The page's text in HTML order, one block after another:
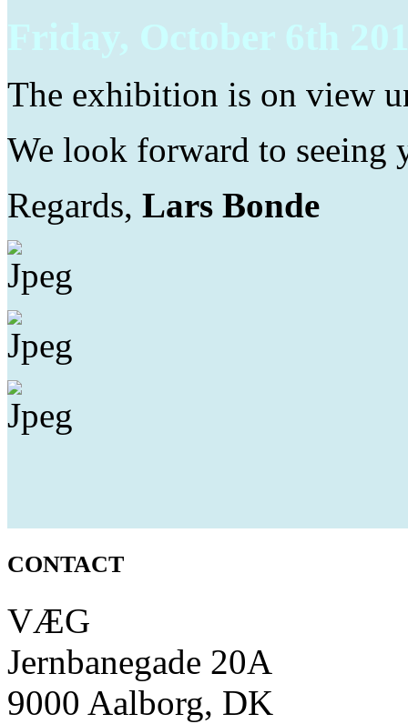
The exhibition is on view
We look forward to seeing
Regards, Lars Bonde
CONTACT
VÆG
Jernbanegade 20A
9000 Aalborg, DK